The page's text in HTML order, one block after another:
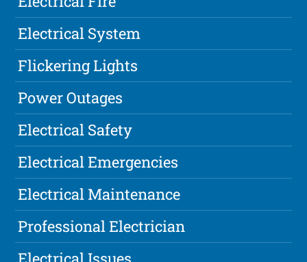
Electrical System
Flickering Lights
Power Outages
Electrical Safety
Electrical Emergencies
Electrical Maintenance
Professional Electrician